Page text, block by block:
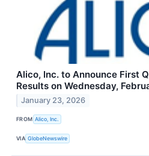
Alico, Inc. to Announce First
Results on Wednesday,
January 23, 2026
FROM Alico, Inc.
VIA GlobeNewswire